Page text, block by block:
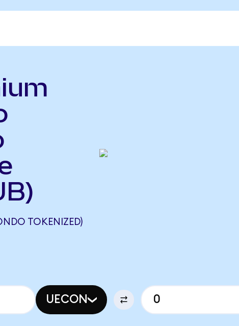
TOKENIZED)
UECON